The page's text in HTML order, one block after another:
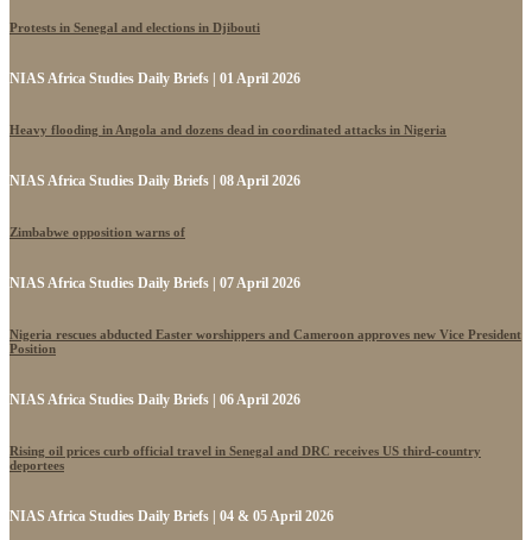
Protests in Senegal and elections in Djibouti
NIAS Africa Studies Daily Briefs | 01 April 2026
Heavy flooding in Angola and dozens dead in coordinated attacks in Nigeria
NIAS Africa Studies Daily Briefs | 08 April 2026
Zimbabwe opposition warns of
NIAS Africa Studies Daily Briefs | 07 April 2026
Nigeria rescues abducted Easter worshippers and Cameroon approves new Vice President
Position
NIAS Africa Studies Daily Briefs | 06 April 2026
Rising oil prices curb official travel in Senegal and DRC receives US third-country
deportees
NIAS Africa Studies Daily Briefs | 04 & 05 April 2026